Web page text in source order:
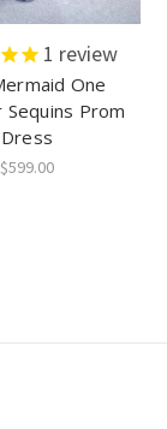
1 review
One
Sequins Prom
Dress
$599.00